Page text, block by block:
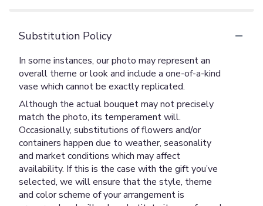
Substitution Policy
In some instances, our photo may represent an
overall theme or look and include a one-of-a-kind
vase which cannot be exactly replicated.
Although the actual bouquet may not precisely
match the photo, its temperament will.
Occasionally, substitutions of flowers and/or
containers happen due to weather, seasonality
and market conditions which may affect
availability. If this is the case with the gift you’ve
selected, we will ensure that the style, theme
and color scheme of your arrangement is